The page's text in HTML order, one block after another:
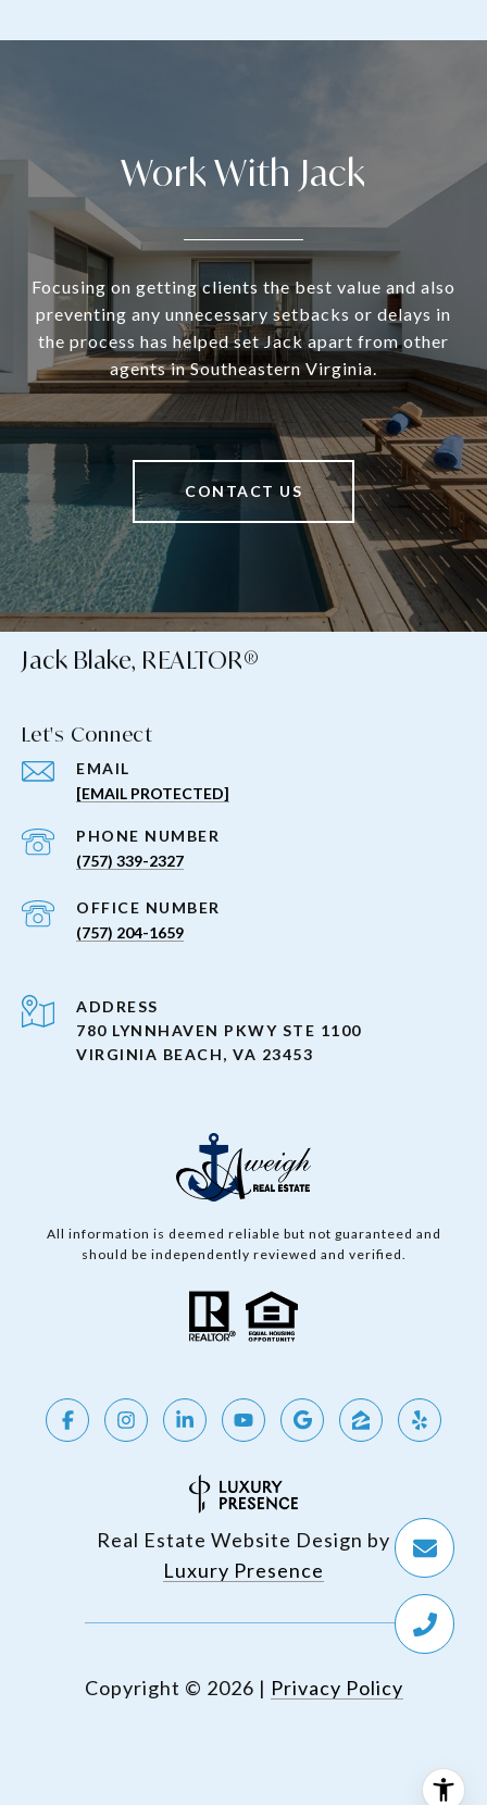
Work With Jack
Focusing on getting clients the best value and also
preventing any unnecessary setbacks or delays in
the process has helped set Jack apart from other
agents in Southeastern Virginia.
CONTACT US
Jack Blake, REALTOR®
Let's Connect
EMAIL
[EMAIL PROTECTED]
PHONE NUMBER
(757) 339-2327
(757) 204-1659
ADDRESS
780 LYNNHAVEN PKWY STE 1100
VIRGINIA BEACH, VA 23453
All information is deemed reliable but not guaranteed and
should be independently reviewed and verified.
Real Estate Website Design by
Luxury Presence
Copyright © 2026 | Privacy Policy